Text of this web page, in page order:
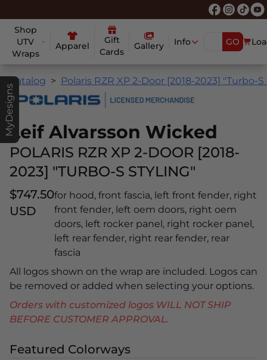
Shop
UTV
Wraps
Apparel
Gift
Cards
Gallery Info GO
MyDesigns
Catalog Polaris RZR XP 2-Door [2018-2023] "Turbo-
Leif Alvarsson Wicked
POLARIS RZR XP 2-DOOR [2018-
2023] "TURBO-S STYLING"
$747.50
USD
for hood, front fascia, left front fender, right
front fender, left oem doors, right oem
doors, left rocker panel, right rocker panel,
left rear fender, right rear fender, rear
fascia
All logos shown on the wrap are included. Logos can
be removed or added when selecting your options.
Orders with customized logos WILL NOT SHIP
BEFORE CUSTOMER APPROVAL.
Featured Colorways